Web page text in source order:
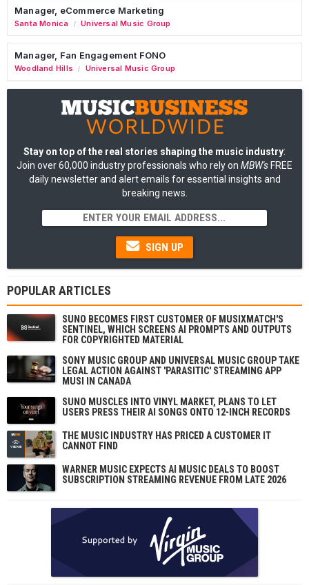
Manager, eCommerce Marketing
Santa Monica / Universal Music Group
Manager, Fan Engagement FONO
Woodland Hills / Universal Music Group
Stay on top of the real stories shaping the music industry:
Join over 60,000 industry professionals who rely on MBW's FREE
daily newsletter and alert emails for essential insights and
breaking news.
SIGN UP
POPULAR ARTICLES
SUNO BECOMES FIRST CUSTOMER OF MUSIXMATCH'S
SENTINEL, WHICH SCREENS AI PROMPTS AND OUTPUTS
FOR COPYRIGHTED MATERIAL
SONY MUSIC GROUP AND UNIVERSAL MUSIC GROUP TAKE
LEGAL ACTION AGAINST 'PARASITIC' STREAMING APP
MUSI IN CANADA
SUNO MUSCLES INTO VINYL MARKET, PLANS TO LET
USERS PRESS THEIR AI SONGS ONTO 12-INCH RECORDS
THE MUSIC INDUSTRY HAS PRICED A CUSTOMER IT
CANNOT FIND
WARNER MUSIC EXPECTS AI MUSIC DEALS TO BOOST
SUBSCRIPTION STREAMING REVENUE FROM LATE 2026